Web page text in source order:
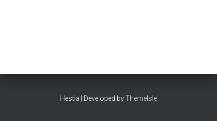
Hestia | Developed byThemeIsle